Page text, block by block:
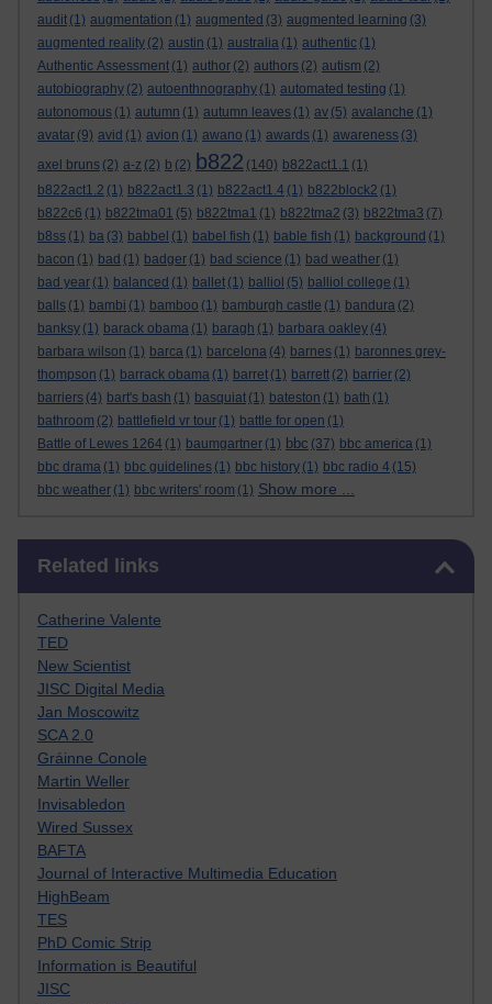
audit (1) augmentation (1) augmented (3) augmented learning (3)
augmented reality (2) austin (1) australia (1) authentic (1)
Authentic Assessment (1) author (2) authors (2) autism (2)
autobiography (2) autoenthnography (1) automated testing (1)
autonomous (1) autumn (1) autumn leaves (1) av (5) avalanche (1)
avatar (9) avid (1) avion (1) awano (1) awards (1) awareness (3)
axel bruns (2) a-z (2) b (2) b822 (140) b822act1.1 (1)
b822act1.2 (1) b822act1.3 (1) b822act1.4 (1) b822block2 (1)
b822c6 (1) b822tma01 (5) b822tma1 (1) b822tma2 (3) b822tma3 (7)
b8ss (1) ba (3) babbel (1) babel fish (1) bable fish (1) background (1)
bacon (1) bad (1) badger (1) bad science (1) bad weather (1)
bad year (1) balanced (1) ballet (1) balliol (5) balliol college (1)
balls (1) bambi (1) bamboo (1) bamburgh castle (1) bandura (2)
banksy (1) barack obama (1) baragh (1) barbara oakley (4)
barbara wilson (1) barca (1) barcelona (4) barnes (1) baronnes grey-
thompson (1) barrack obama (1) barret (1) barrett (2) barrier (2)
barriers (4) bart's bash (1) basquiat (1) bateston (1) bath (1)
bathroom (2) battlefield vr tour (1) battle for open (1)
Battle of Lewes 1264 (1) baumgartner (1) bbc (37) bbc america (1)
bbc drama (1) bbc guidelines (1) bbc history (1) bbc radio 4 (15)
bbc weather (1) bbc writers' room (1) Show more ...
Related links
Catherine Valente
TED
New Scientist
JISC Digital Media
Jan Moscowitz
SCA 2.0
Gráinne Conole
Martin Weller
Invisabledon
Wired Sussex
BAFTA
Journal of Interactive Multimedia Education
HighBeam
TES
PhD Comic Strip
Information is Beautiful
JISC